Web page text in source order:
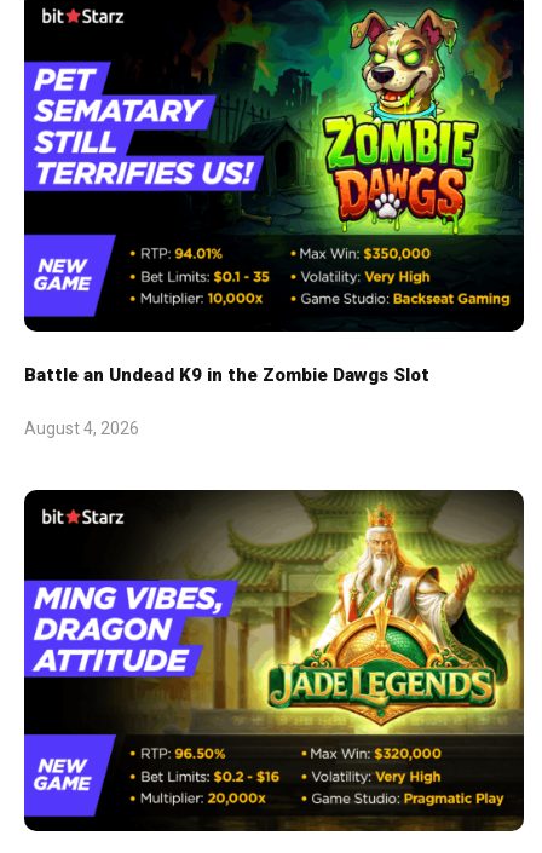
Battle an Undead K9 in the Zombie Dawgs Slot
August 4, 2026